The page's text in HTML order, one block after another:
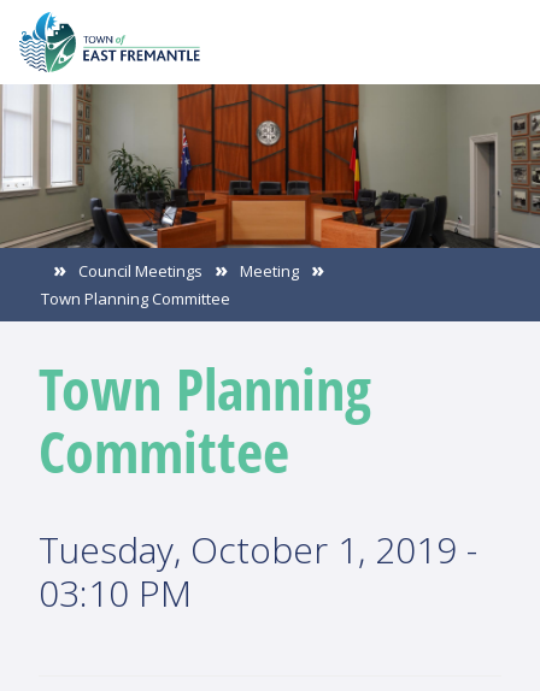
Council Meetings
Meeting
Town Planning Committee
Town Planning
Committee
Tuesday, October 1, 2019 -
03:10 PM